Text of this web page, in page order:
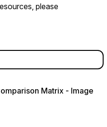
please
Matrix - Image